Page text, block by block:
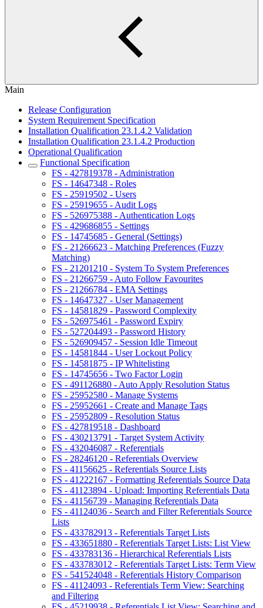
Main
Release Configuration
System Requirement Specification
Installation Qualification 23.1.4.2 Validation
Installation Qualification 23.1.4.2 Production
Operational Qualification
Functional Specification
FS - 427819378 - Administration
FS - 14647348 - Roles
FS - 25919502 - Users
FS - 25919655 - Audit Logs
FS - 526975388 - Authentication Logs
FS - 429686855 - Settings
FS - 14745685 - General (Settings)
FS - 21266623 - Matching Preferences (Fuzzy
Matching)
FS - 21201210 - System To System Preferences
FS - 21266759 - Auto Follow Favourites
FS - 21266784 - EMA Settings
FS - 14647327 - User Management
FS - 14581829 - Password Complexity
FS - 526975461 - Password Expiry
FS - 527204493 - Password History
FS - 526909457 - Session Idle Timeout
FS - 14581844 - User Lockout Policy
FS - 14581875 - IP Whitelisting
FS - 14745656 - Two Factor Login
FS - 491126880 - Auto Apply Resolution Status
FS - 25952580 - Manage Systems
FS - 25952661 - Create and Manage Tags
FS - 25952809 - Resolution Status
FS - 427819518 - Dashboard
FS - 430213791 - Target System Activity
FS - 432046087 - Referentials
FS - 28246120 - Referentials Overview
FS - 41156625 - Referentials Source Lists
FS - 41222167 - Formatting Referentials Source Data
FS - 41123894 - Upload: Importing Referentials Data
FS - 41156739 - Managing Referentials Data
FS - 41124036 - Search and Filter Referentials Source
Lists
FS - 433782913 - Referentials Target Lists
FS - 433651880 - Referentials Target Lists: List View
FS - 433783136 - Hierarchical Referentials Lists
FS - 433783012 - Referentials Target Lists: Term View
FS - 541524048 - Referentials History Comparison
FS - 41124093 - Referentials Term View: Searching
and Filtering